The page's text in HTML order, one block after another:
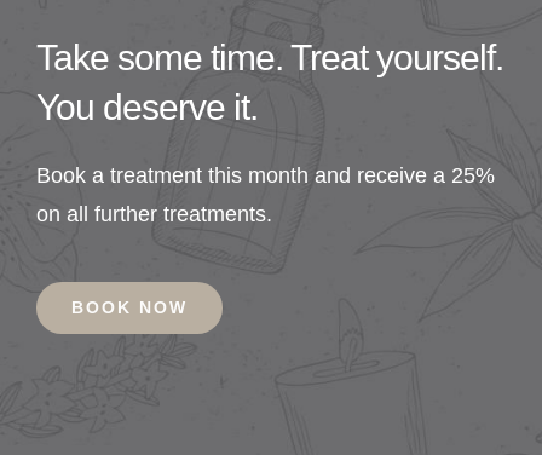
Take some time. Treat yourself.
You deserve it.
Book a treatment this month and receive a 25%
on all further treatments.
BOOK NOW